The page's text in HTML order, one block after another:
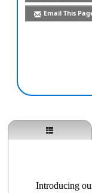
Email This
Introducing